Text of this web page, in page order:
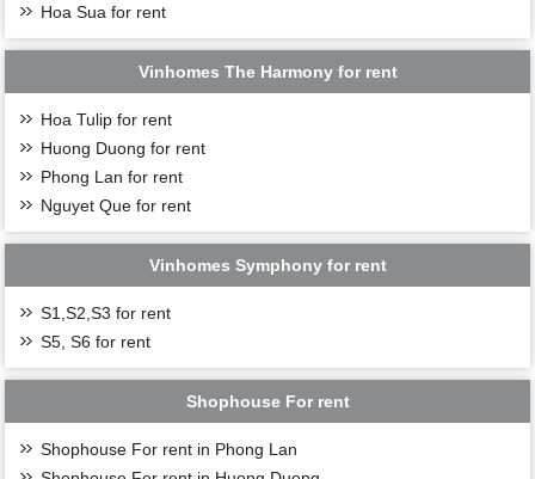
Hoa Sua for rent
Vinhomes The Harmony for rent
Hoa Tulip for rent
Huong Duong for rent
Phong Lan for rent
Nguyet Que for rent
Vinhomes Symphony for rent
S1,S2,S3 for rent
S5, S6 for rent
Shophouse For rent
Shophouse For rent in Phong Lan